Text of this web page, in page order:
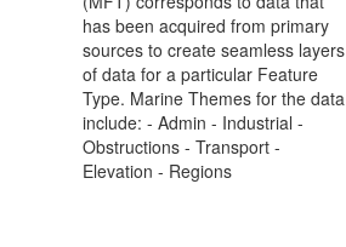
has been acquired from primary
sources to create seamless layers
of data for a particular Feature
Type. Marine Themes for the data
include: - Admin - Industrial -
Obstructions - Transport -
Elevation - Regions